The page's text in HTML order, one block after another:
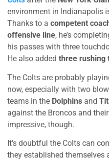
environment in Indianapolis
Thanks to a competent
offensive line, he’s
his passes with three
He also added three rushing
The Colts are probably
now, especially with two
teams in the Dolphins and
against the Broncos and their
impressive, though.
It’s doubtful the Colts can
they established themselves